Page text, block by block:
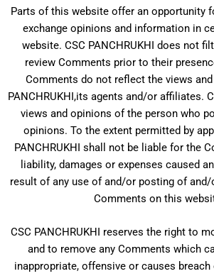
Parts of this website offer an opportunity
exchange opinions and information in
website. CSC PANCHRUKHI does not
review Comments prior to their
Comments do not reflect the views
PANCHRUKHI,its agents and/or affiliates.
views and opinions of the person who
opinions. To the extent permitted by
PANCHRUKHI shall not be liable for the
liability, damages or expenses caused
result of any use of and/or posting of and/
Comments on this
CSC PANCHRUKHI reserves the right to
and to remove any Comments which
inappropriate, offensive or causes